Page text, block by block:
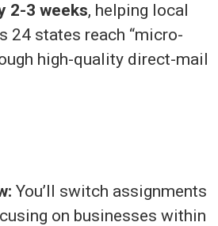
2-3 weeks, helping local
24 states reach “micro-
high-quality direct-mail
You’ll switch assignments
on businesses within